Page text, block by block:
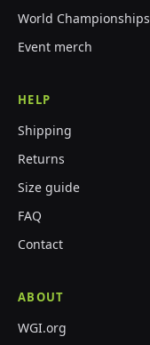
World Championships
Event merch
HELP
Shipping
Returns
Size guide
FAQ
Contact
ABOUT
WGI.org